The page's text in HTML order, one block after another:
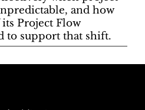
and how
Project Flow
to support that shift.